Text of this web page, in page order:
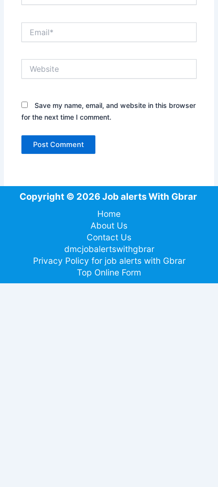
Save my name, email, and website in this browser
for the next time I comment.
Copyright © 2026 Job alerts With Gbrar
Home
About Us
Contact Us
dmcjobalertswithgbrar
Privacy Policy for job alerts with Gbrar
Top Online Form